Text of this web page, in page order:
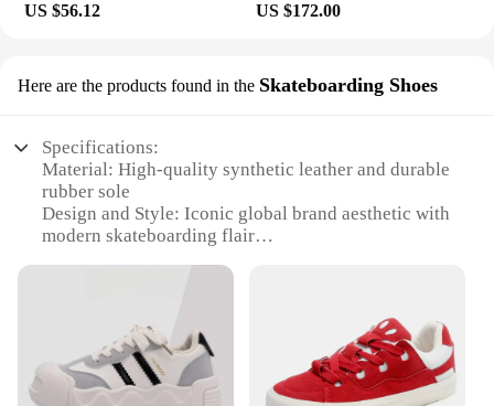
US $56.12 US $172.00
Here are the products found in the Skateboarding Shoes
Specifications:
Material: High-quality synthetic leather and durable
rubber sole
Design and Style: Iconic global brand aesthetic with
modern skateboarding flair
enthusiasts and casual wear
construction with superior cushioning
Shape or Size or Weight or Quantity: Available in a
range of sizes and colors to suit all
Parts and Accessories: Includes laces and additional